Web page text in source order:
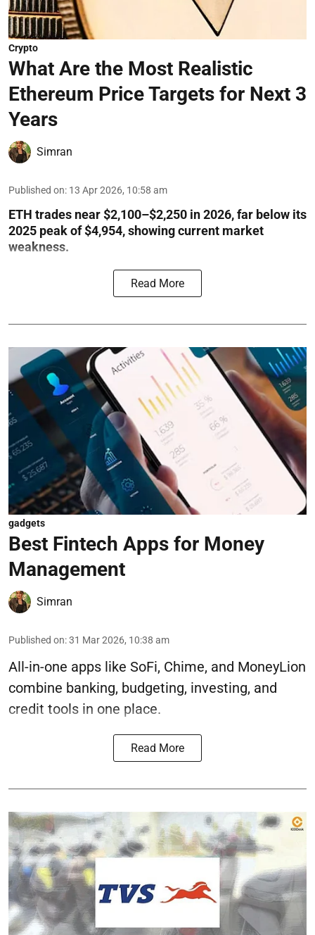
Crypto
What Are the Most Realistic
Ethereum Price Targets for Next 3
Years
Simran
Published on: 13 Apr 2026, 10:58 am
ETH trades near $2,100–$2,250 in 2026, far below its
2025 peak of $4,954, showing current market
weakness.
Read More
gadgets
Best Fintech Apps for Money
Management
Simran
Published on:31 Mar 2026, 10:38 am
All-in-one apps like SoFi, Chime, and MoneyLion
combine banking, budgeting, investing, and
credit tools in one place.
Read More